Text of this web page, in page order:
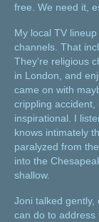
free. We need it,
My local TV
channels. That
They’re religious
in London, and
came on with
crippling
inspirational. I
knows intimately
paralyzed from
into the
shallow.
Joni talked gently,
can do to address